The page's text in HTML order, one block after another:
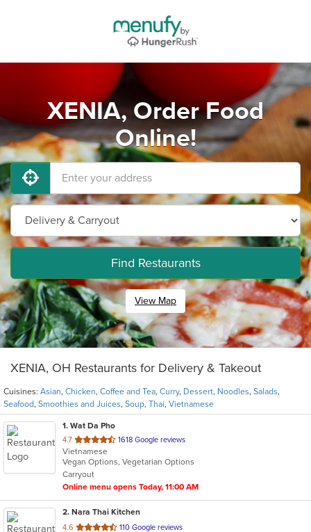
XENIA, Order Food
Online!
Find Restaurants
View Map
XENIA, OH Restaurants for Delivery & Takeout
Cuisines: Asian, Chicken, Coffee and Tea, Curry, Dessert, Noodles, Salads,
Seafood, Smoothies and Juices, Soup, Thai, Vietnamese
1. Wat Da Pho
4.7 out
of
5
stars.
1618 Google reviews
Vietnamese
Vegan Options, Vegetarian Options
Carryout
Online menu opens Today, 11:00 AM
2. Nara Thai Kitchen
4.6 out
110 Google reviews